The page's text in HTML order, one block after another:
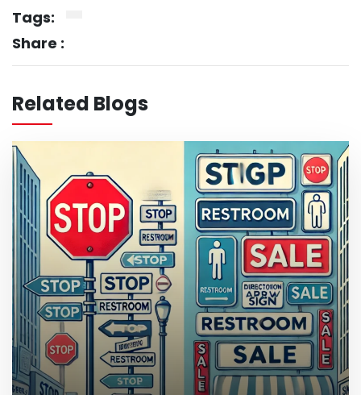
Tags:
Share :
Related Blogs
What Is Outdoor Signage and Why Is It